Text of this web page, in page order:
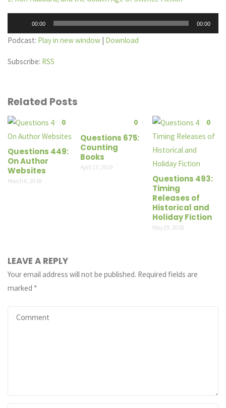
Player
00:00 00:00
Podcast: Play in new window | Download
Subscribe: RSS
Related Posts
0
Questions 449:
On Author
Websites
March 6, 2018
0
Questions 675:
Counting
Books
April 17, 2019
0
Questions 493:
Timing
Releases of
Historical and
Holiday Fiction
May 29, 2018
LEAVE A REPLY
Your email address will not be published. Required fields are
marked *